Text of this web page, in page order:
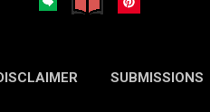
SUBMISSIONS